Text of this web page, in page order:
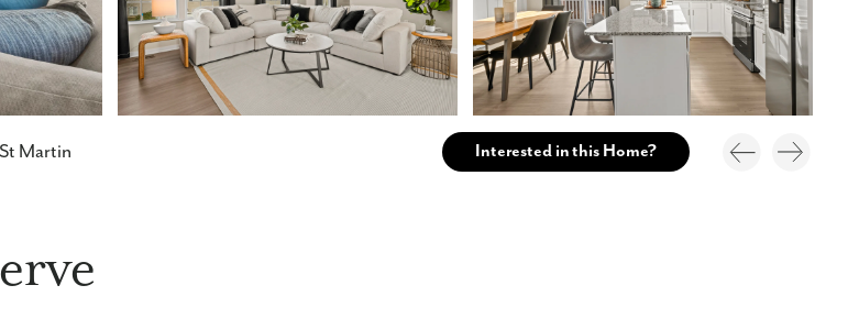
Martin Interested in this Home?